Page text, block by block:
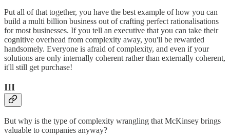
Put all of that together, you have the best example of how you can
build a multi billion business out of crafting perfect rationalisations
for most businesses. If you tell an executive that you can take their
cognitive overhead from complexity away, you'll be rewarded
handsomely. Everyone is afraid of complexity, and even if your
solutions are only internally coherent rather than externally coherent,
it'll still get purchase!
III
But why is the type of complexity wrangling that McKinsey brings
valuable to companies anyway?